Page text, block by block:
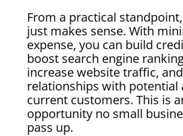
From a practical
just makes sense. With
expense, you can build
boost search engine
increase website traffic,
relationships with potential
current customers. This is
opportunity no small
pass up.